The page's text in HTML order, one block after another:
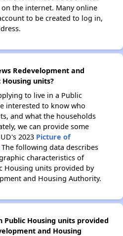
the internet. Many online
to be created to log in,
Redevelopment and
units?
to live in a Public
interested to know who
and what the households
we can provide some
2023 Picture of
The following data describes
characteristics of
Housing units provided by
and Housing Authority.
Housing units provided
and Housing